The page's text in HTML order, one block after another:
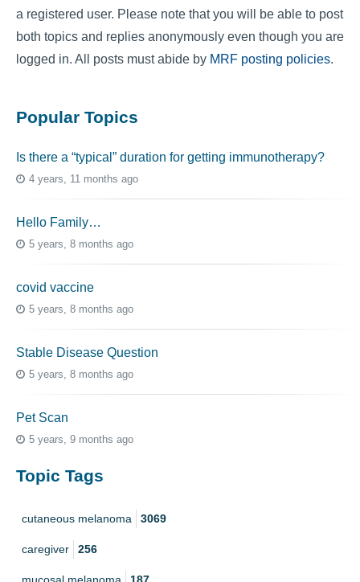
a registered user. Please note that you will be able to post
both topics and replies anonymously even though you are
logged in. All posts must abide by MRF posting policies.
Popular Topics
Is there a “typical” duration for getting immunotherapy?
4 years, 11 months ago
Hello Family…
5 years, 8 months ago
covid vaccine
5 years, 8 months ago
Stable Disease Question
5 years, 8 months ago
Pet Scan
5 years, 9 months ago
Topic Tags
cutaneous melanoma 3069
caregiver 256
mucosal melanoma 187